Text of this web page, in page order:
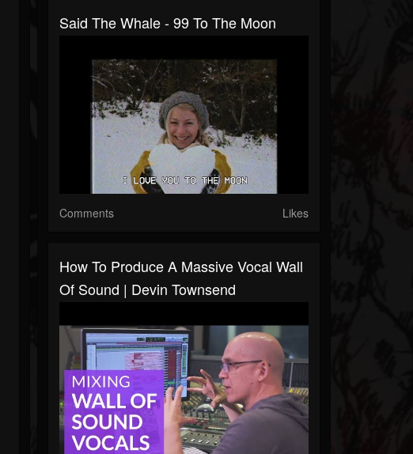
Said The Whale - 99 To The Moon
Comments Likes
How To Produce A Massive Vocal Wall
Of Sound | Devin Townsend